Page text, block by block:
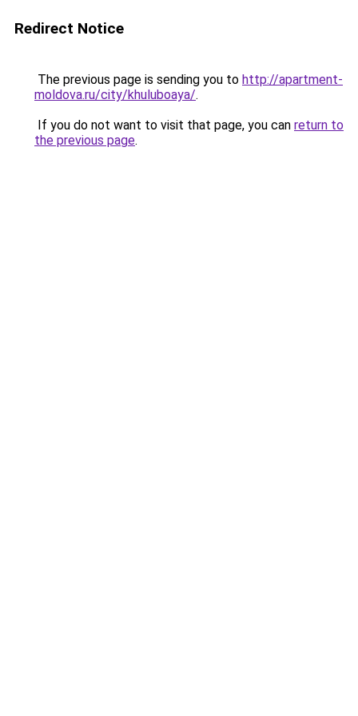
Redirect Notice
The previous page is sending you to http://apartment-
moldova.ru/city/khuluboaya/.
If you do not want to visit that page, you can return to
the previous page.